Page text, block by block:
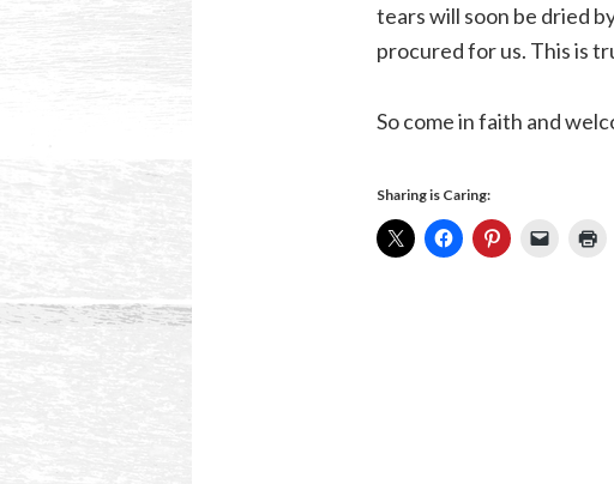
tears will soon be dried
procured for us. This is
So come in faith and
Sharing is Caring: